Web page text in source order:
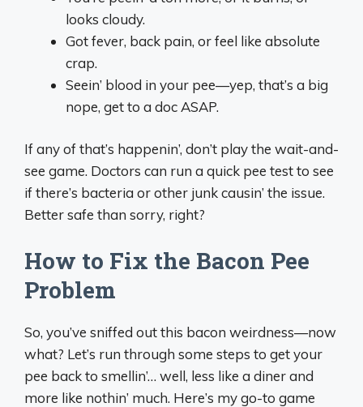
looks cloudy.
Got fever, back pain, or feel like absolute
crap.
Seein’ blood in your pee—yep, that’s a big
nope, get to a doc ASAP.
If any of that’s happenin’, don’t play the wait-and-
see game. Doctors can run a quick pee test to see
if there’s bacteria or other junk causin’ the issue.
Better safe than sorry, right?
How to Fix the Bacon Pee
Problem
So, you’ve sniffed out this bacon weirdness—now
what? Let’s run through some steps to get your
pee back to smellin’… well, less like a diner and
more like nothin’ much. Here’s my go-to game